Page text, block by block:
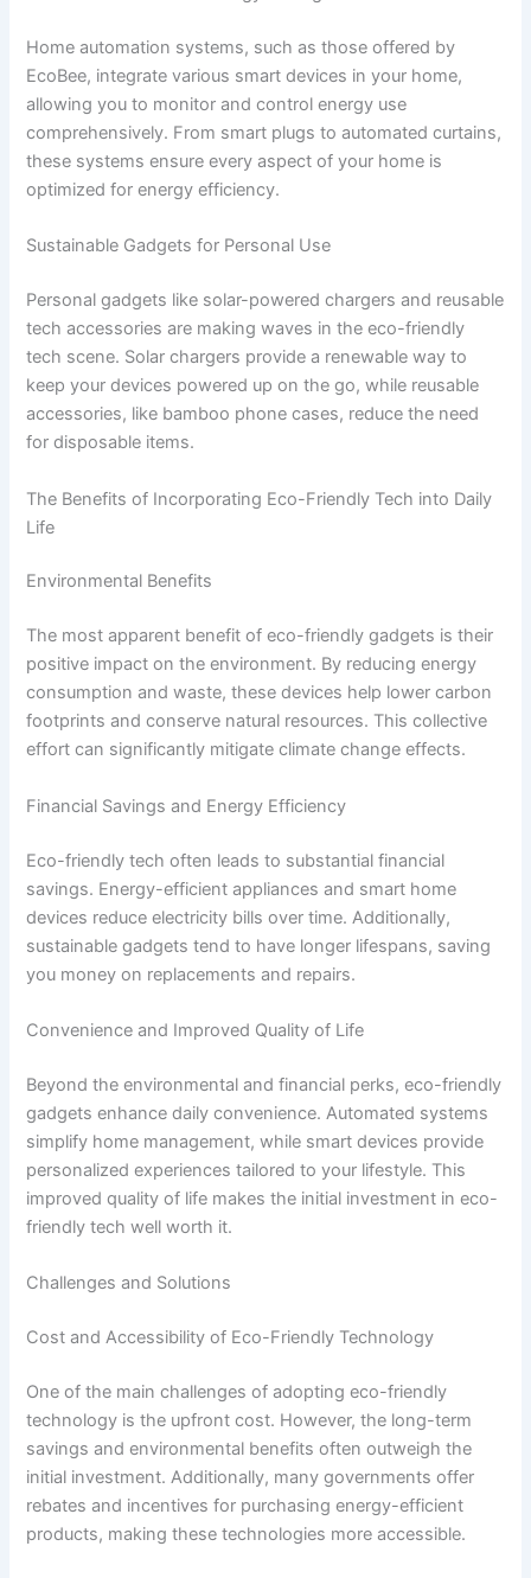
Home automation systems, such as those offered by
EcoBee, integrate various smart devices in your home,
allowing you to monitor and control energy use
comprehensively. From smart plugs to automated curtains,
these systems ensure every aspect of your home is
optimized for energy efficiency.
Sustainable Gadgets for Personal Use
Personal gadgets like solar-powered chargers and reusable
tech accessories are making waves in the eco-friendly
tech scene. Solar chargers provide a renewable way to
keep your devices powered up on the go, while reusable
accessories, like bamboo phone cases, reduce the need
for disposable items.
The Benefits of Incorporating Eco-Friendly Tech into Daily
Life
Environmental Benefits
The most apparent benefit of eco-friendly gadgets is their
positive impact on the environment. By reducing energy
consumption and waste, these devices help lower carbon
footprints and conserve natural resources. This collective
effort can significantly mitigate climate change effects.
Financial Savings and Energy Efficiency
Eco-friendly tech often leads to substantial financial
savings. Energy-efficient appliances and smart home
devices reduce electricity bills over time. Additionally,
sustainable gadgets tend to have longer lifespans, saving
you money on replacements and repairs.
Convenience and Improved Quality of Life
Beyond the environmental and financial perks, eco-friendly
gadgets enhance daily convenience. Automated systems
simplify home management, while smart devices provide
personalized experiences tailored to your lifestyle. This
improved quality of life makes the initial investment in eco-
friendly tech well worth it.
Challenges and Solutions
Cost and Accessibility of Eco-Friendly Technology
One of the main challenges of adopting eco-friendly
technology is the upfront cost. However, the long-term
savings and environmental benefits often outweigh the
initial investment. Additionally, many governments offer
rebates and incentives for purchasing energy-efficient
products, making these technologies more accessible.